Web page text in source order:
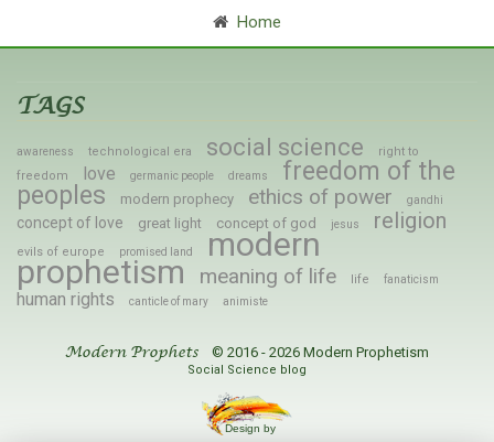
Home
TAGS
awareness technological era social science
right to
freedom
love germanic people dreams
freedom of the
peoples
modern prophecy ethics of power gandhi
concept of love great light concept of god jesus religion
evils of europe promised land modern
prophetism meaning of life life fanaticism
human rights canticle of mary animiste
Modern Prophets © 2016 - 2026 Modern Prophetism
Social Science blog
Design by